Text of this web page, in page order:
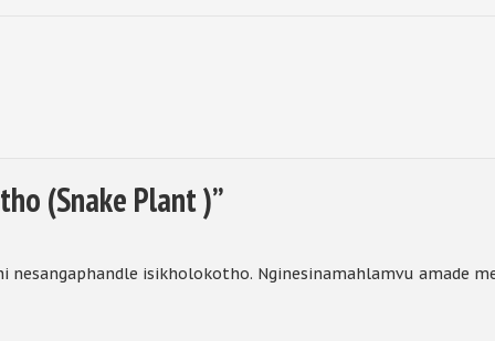
(Snake Plant )”
isikholokotho. Nginesinamahlamvu amade